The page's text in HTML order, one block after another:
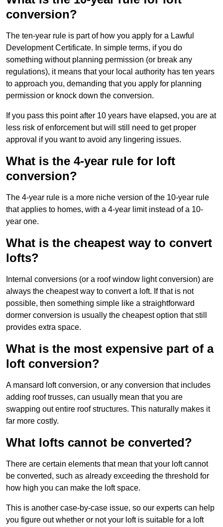
conversion?
The ten-year rule is part of how you apply for a Lawful
Development Certificate. In simple terms, if you do
something without planning permission (or break any
regulations), it means that your local authority has ten years
to approach you, demanding that you apply for planning
permission or knock down the conversion.
If you pass this point after 10 years have elapsed, you are at
less risk of enforcement but will still need to get proper
approval if you want to avoid any lingering issues.
What is the 4-year rule for loft
conversion?
The 4-year rule is a more niche version of the 10-year rule
that applies to homes, with a 4-year limit instead of a 10-
year one.
What is the cheapest way to convert
lofts?
Internal conversions (or a roof window light conversion) are
always the cheapest way to convert a loft. If that is not
possible, then something simple like a straightforward
dormer conversion is usually the cheapest option that still
provides extra space.
What is the most expensive part of a
loft conversion?
A mansard loft conversion, or any conversion that includes
adding roof trusses, can usually mean that you are
swapping out entire roof structures. This naturally makes it
far more costly.
What lofts cannot be converted?
There are certain elements that mean that your loft cannot
be converted, such as already exceeding the threshold for
how high you can make the loft space.
This is another case-by-case issue, so our experts can help
you figure out whether or not your loft is suitable for a loft